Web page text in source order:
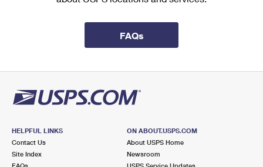
FAQs
HELPFUL LINKS
Contact Us
Site Index
ON ABOUT.USPS.COM
About USPS Home
Newsroom